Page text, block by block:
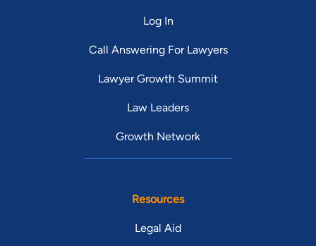
Log In
Call Answering For Lawyers
Lawyer Growth Summit
Law Leaders
Growth Network
Resources
Legal Aid